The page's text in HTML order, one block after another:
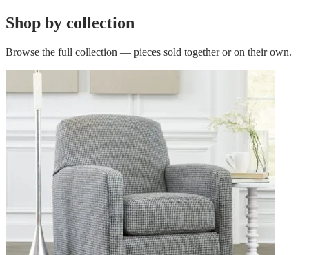
Shop by collection
Browse the full collection — pieces sold together or on their own.